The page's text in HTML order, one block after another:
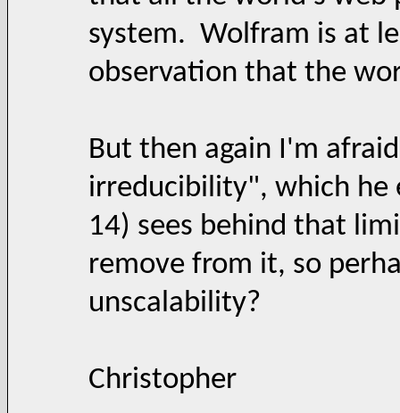
system. Wolfram is at
observation that the
But then again I'm
irreducibility", which he
14) sees behind that
remove from it, so
unscalability?
Christopher